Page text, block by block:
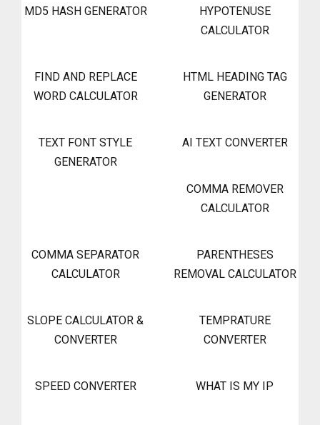
MD5 HASH GENERATOR
HYPOTENUSE
CALCULATOR
FIND AND REPLACE
WORD CALCULATOR
HTML HEADING TAG
GENERATOR
TEXT FONT STYLE
GENERATOR
AI TEXT CONVERTER
COMMA REMOVER
CALCULATOR
COMMA SEPARATOR
CALCULATOR
PARENTHESES
REMOVAL CALCULATOR
SLOPE CALCULATOR &
CONVERTER
TEMPRATURE
CONVERTER
SPEED CONVERTER WHAT IS MY IP